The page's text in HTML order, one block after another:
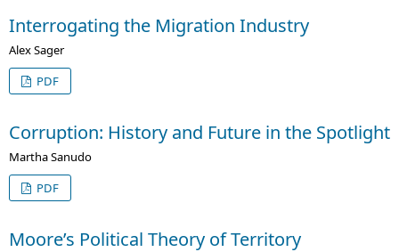
Interrogating the Migration Industry
Alex Sager
PDF
Corruption: History and Future in the Spotlight
Martha Sanudo
PDF
Moore’s Political Theory of Territory